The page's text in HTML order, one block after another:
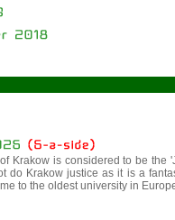
Krakow is considered to be
do Krakow justice as it is a
to the oldest university in